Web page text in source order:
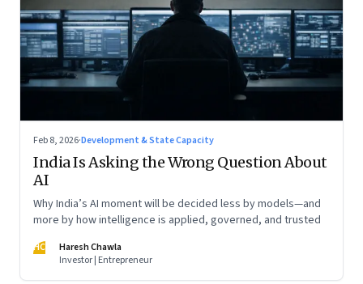
Feb 8, 2026·Development & State Capacity
India Is Asking the Wrong Question About
AI
Why India’s AI moment will be decided less by models—and
more by how intelligence is applied, governed, and trusted
HC
Haresh Chawla
Investor | Entrepreneur